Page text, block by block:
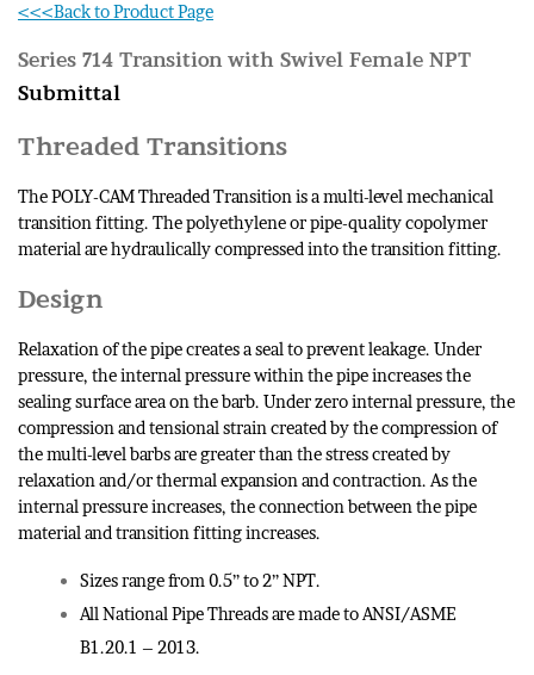
<<<Back to Product Page
Series 714 Transition with Swivel Female NPT
Submittal
Threaded Transitions
The POLY-CAM Threaded Transition is a multi-level mechanical
transition fitting. The polyethylene or pipe-quality copolymer
material are hydraulically compressed into the transition fitting.
Design
Relaxation of the pipe creates a seal to prevent leakage. Under
pressure, the internal pressure within the pipe increases the
sealing surface area on the barb. Under zero internal pressure, the
compression and tensional strain created by the compression of
the multi-level barbs are greater than the stress created by
relaxation and/or thermal expansion and contraction. As the
internal pressure increases, the connection between the pipe
material and transition fitting increases.
Sizes range from 0.5” to 2” NPT.
All National Pipe Threads are made to ANSI/ASME
B1.20.1 – 2013.